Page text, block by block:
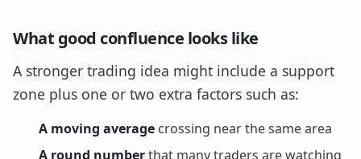
What good confluence looks like
A stronger trading idea might include a support
zone plus one or two extra factors such as:
A moving average crossing near the same area
A round numberthat many traders are watching